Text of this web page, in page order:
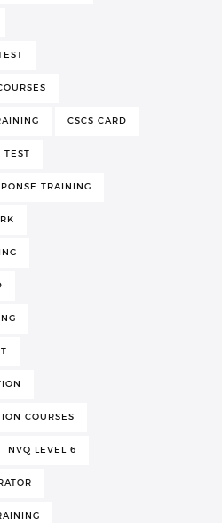
CSCS CARD
TEST
TRAINING
COURSES
NVQ LEVEL 6